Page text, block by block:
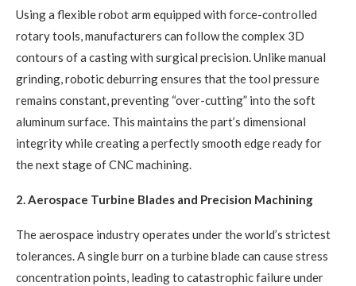
Using a flexible robot arm equipped with force-controlled
rotary tools, manufacturers can follow the complex 3D
contours of a casting with surgical precision. Unlike manual
grinding, robotic deburring ensures that the tool pressure
remains constant, preventing “over-cutting” into the soft
aluminum surface. This maintains the part’s dimensional
integrity while creating a perfectly smooth edge ready for
the next stage of CNC machining.
2. Aerospace Turbine Blades and Precision Machining
The aerospace industry operates under the world’s strictest
tolerances. A single burr on a turbine blade can cause stress
concentration points, leading to catastrophic failure under